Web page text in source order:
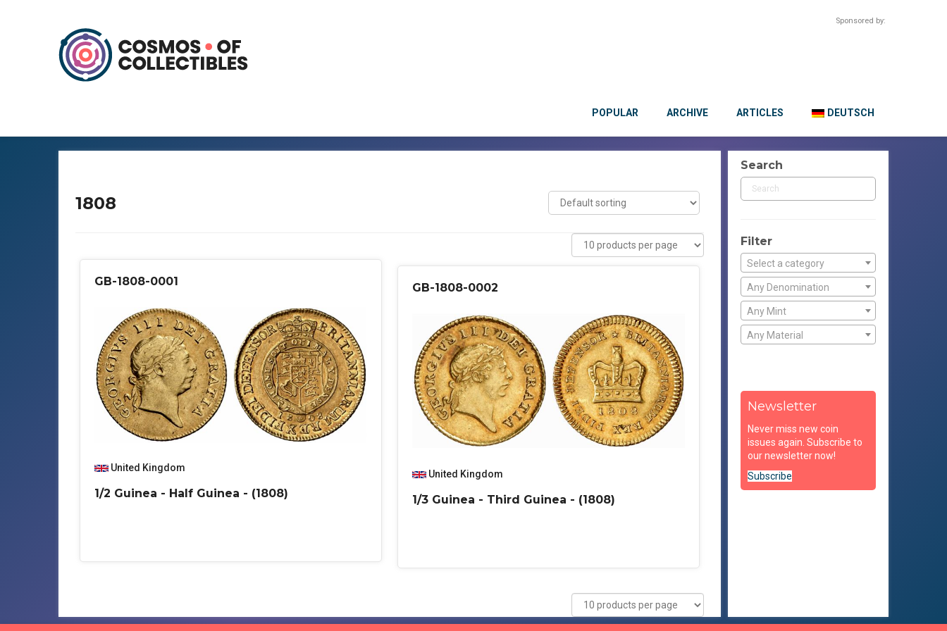
Sponsored by:
POPULAR ARCHIVE ARTICLES DEUTSCH
1808
GB-1808-0001
United Kingdom
1/2 Guinea - Half Guinea - (1808)
GB-1808-0002
United Kingdom
1/3 Guinea - Third Guinea - (1808)
Search
Filter
Select a category
Any Denomination
Any Mint
Any Material
Newsletter
Never miss new coin
issues again. Subscribe to
our newsletter now!
Subscribe